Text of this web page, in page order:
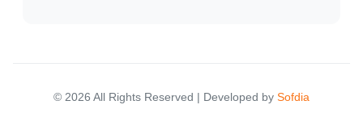
© 2026 All Rights Reserved | Developed by Sofdia